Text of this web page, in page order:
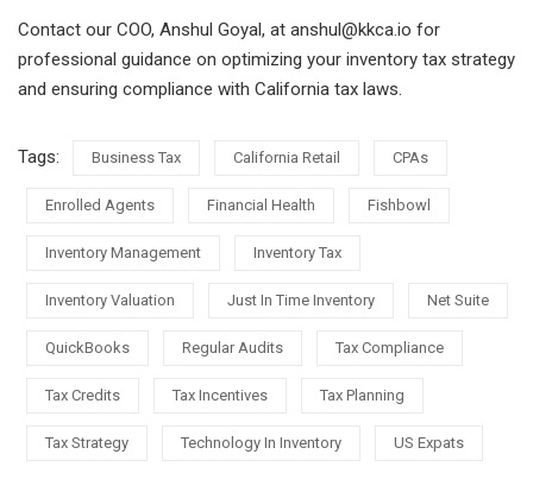
Contact our COO, Anshul Goyal, at anshul@kkca.io for
professional guidance on optimizing your inventory tax strategy
and ensuring compliance with California tax laws.
Tags: Business Tax California Retail CPAs
Enrolled Agents Financial Health Fishbowl
Inventory Management Inventory Tax
Inventory Valuation Just In Time Inventory Net Suite
QuickBooks Regular Audits Tax Compliance
Tax Credits Tax Incentives Tax Planning
Tax Strategy Technology In Inventory US Expats